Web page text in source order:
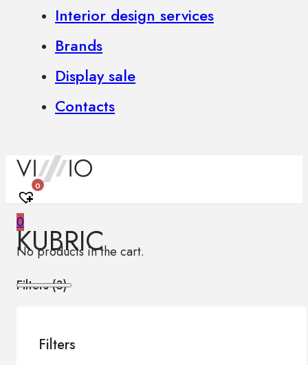
Interior design services
Brands
Display sale
Contacts
0
0
No products in the cart.
KUBRIC
Filters (3)
Filters